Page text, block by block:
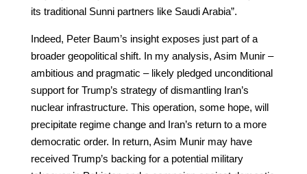
its traditional Sunni partners like Saudi Arabia”.
Indeed, Peter Baum’s insight exposes just part of a
broader geopolitical shift. In my analysis, Asim Munir –
ambitious and pragmatic – likely pledged unconditional
support for Trump’s strategy of dismantling Iran’s
nuclear infrastructure. This operation, some hope, will
precipitate regime change and Iran’s return to a more
democratic order. In return, Asim Munir may have
received Trump’s backing for a potential military